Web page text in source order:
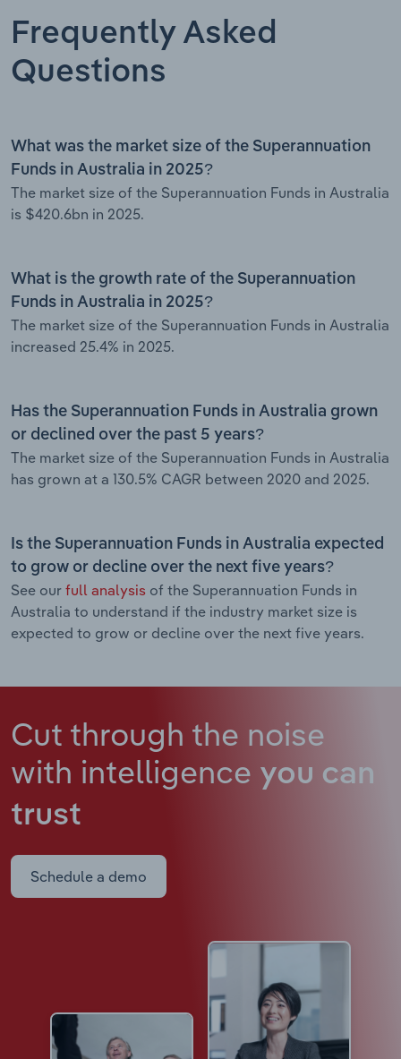
Frequently Asked
Questions
What was the market size of the Superannuation
Funds in Australia in 2025?
The market size of the Superannuation Funds in Australia
is $420.6bn in 2025.
What is the growth rate of the Superannuation
Funds in Australia in 2025?
The market size of the Superannuation Funds in Australia
increased 25.4% in 2025.
Has the Superannuation Funds in Australia grown
or declined over the past 5 years?
The market size of the Superannuation Funds in Australia
has grown at a 130.5% CAGR between 2020 and 2025.
Is the Superannuation Funds in Australia expected
to grow or decline over the next five years?
See our full analysis of the Superannuation Funds in
Australia to understand if the industry market size is
expected to grow or decline over the next five years.
Cut through the noise
with intelligence you can
trust
Schedule a demo